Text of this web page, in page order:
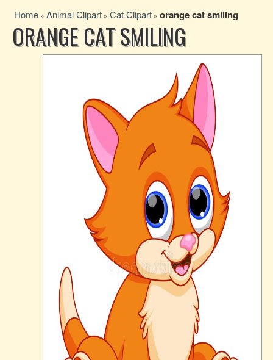
Home » Animal Clipart » Cat Clipart » orange cat smiling
ORANGE CAT SMILING